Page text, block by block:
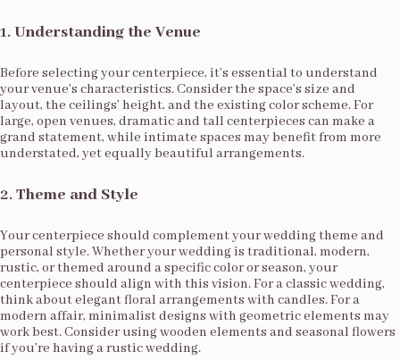
1.Understanding the Venue
Before selecting your centerpiece, it’s essential to understand
your venue’s characteristics. Consider the space’s size and
layout, the ceilings’ height, and the existing color scheme. For
large, open venues, dramatic and tall centerpieces can make a
grand statement, while intimate spaces may benefit from more
understated, yet equally beautiful arrangements.
2.Theme and Style
Your centerpiece should complement your wedding theme and
personal style. Whether your wedding is traditional, modern,
rustic, or themed around a specific color or season, your
centerpiece should align with this vision. For a classic wedding,
think about elegant floral arrangements with candles. For a
modern affair, minimalist designs with geometric elements may
work best. Consider using wooden elements and seasonal flowers
if you’re having a rustic wedding.